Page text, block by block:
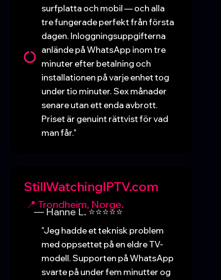
surfplatta och mobil — och alla
tre fungerade perfekt från första
dagen. Inloggningsuppgifterna
anlände på WhatsApp inom tre
minuter efter betalning och
installationen på varje enhet tog
under tio minuter. Sex månader
senare utan ett enda avbrott.
Priset är genuint rättvist för vad
man får."
StillWatchingIPTV.com
📍 Trondheim, Norge.
— Hanne L. ⭐⭐⭐⭐⭐
"Jeg hadde et teknisk problem
med oppsettet på en eldre TV-
modell. Supporten på WhatsApp
svarte på under fem minutter og